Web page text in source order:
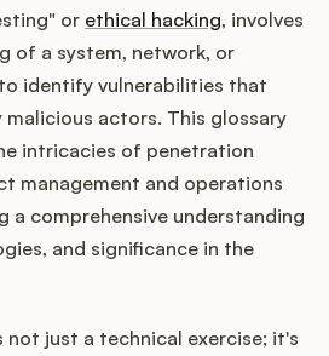
Examples
or ethical hacking, involves
of a system, network, or
identify vulnerabilities that
actors. This glossary
intricacies of penetration
management and operations
a comprehensive understanding
and significance in the
just a technical exercise; it's